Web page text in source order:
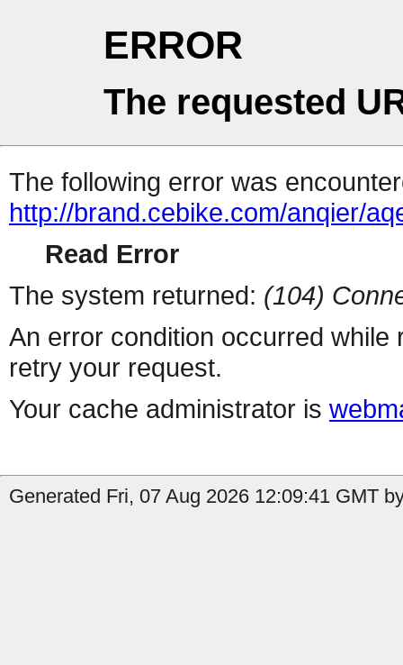
ERROR
The requested
The following error was
http://brand.cebike.com/anqier/
Read Error
The system returned: (104)
An error condition occurred
retry your request.
Your cache administrator is
Generated Fri, 07 Aug 2026 12:09:41 GMT